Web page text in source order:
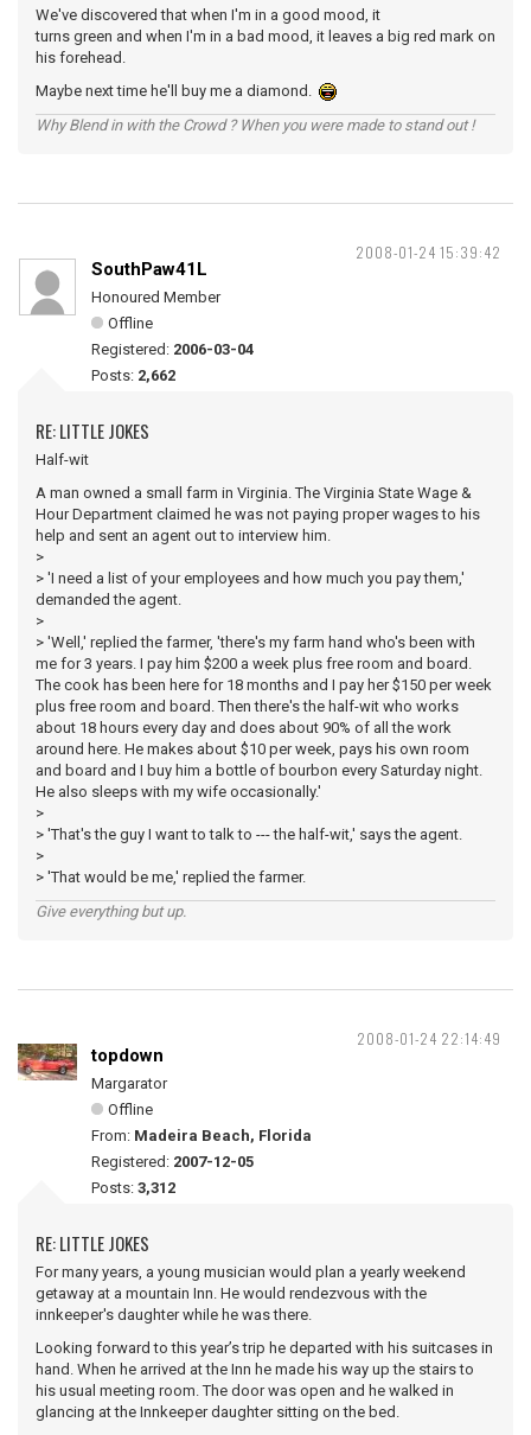
We've discovered that when I'm in a good mood, it
turns green and when I'm in a bad mood, it leaves a big red mark on
his forehead.
Maybe next time he'll buy me a diamond.
Why Blend in with the Crowd ? When you were made to stand out !
2008-01-24 15:39:42
SouthPaw41L
Honoured Member
Offline
Registered: 2006-03-04
Posts: 2,662
RE: LITTLE JOKES
Half-wit
A man owned a small farm in Virginia. The Virginia State Wage &
Hour Department claimed he was not paying proper wages to his
help and sent an agent out to interview him.
>
> 'I need a list of your employees and how much you pay them,'
demanded the agent.
>
> 'Well,' replied the farmer, 'there's my farm hand who's been with
me for 3 years. I pay him $200 a week plus free room and board.
The cook has been here for 18 months and I pay her $150 per week
plus free room and board. Then there's the half-wit who works
about 18 hours every day and does about 90% of all the work
around here. He makes about $10 per week, pays his own room
and board and I buy him a bottle of bourbon every Saturday night.
He also sleeps with my wife occasionally.'
>
> 'That's the guy I want to talk to --- the half-wit,' says the agent.
>
> 'That would be me,' replied the farmer.
Give everything but up.
2008-01-24 22:14:49
topdown
Margarator
Offline
From: Madeira Beach, Florida
Registered: 2007-12-05
Posts: 3,312
RE: LITTLE JOKES
For many years, a young musician would plan a yearly weekend
getaway at a mountain Inn. He would rendezvous with the
innkeeper's daughter while he was there.
Looking forward to this year’s trip he departed with his suitcases in
hand. When he arrived at the Inn he made his way up the stairs to
his usual meeting room. The door was open and he walked in
glancing at the Innkeeper daughter sitting on the bed.